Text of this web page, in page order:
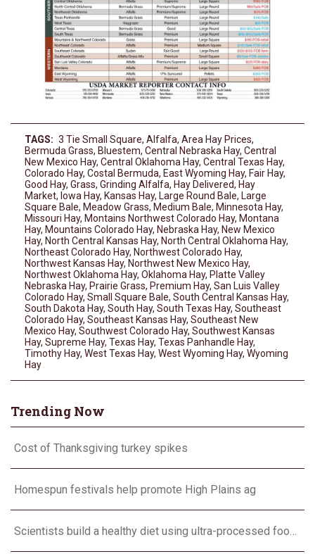
TAGS: 3 Tie Small Square, Alfalfa, Area Hay Prices,
Bermuda Grass, Bluestem, Central Nebraska Hay, Central
New Mexico Hay, Central Oklahoma Hay, Central Texas Hay,
Colorado Hay, Costal Bermuda, East Wyoming Hay, Fair Hay,
Good Hay, Grass, Grinding Alfalfa, Hay Delivered, Hay
Market, Iowa Hay, Kansas Hay, Large Round Bale, Large
Square Bale, Meadow Grass, Medium Bale, Minnesota Hay,
Missouri Hay, Montains Northwest Colorado Hay, Montana
Hay, Mountains Colorado Hay, Nebraska Hay, New Mexico
Hay, North Central Kansas Hay, North Central Oklahoma Hay,
Northeast Colorado Hay, Northwest Colorado Hay,
Northwest Kansas Hay, Northwest New Mexico Hay,
Northwest Oklahoma Hay, Oklahoma Hay, Platte Valley
Nebraska Hay, Prairie Grass, Premium Hay, San Luis Valley
Colorado Hay, Small Square Bale, South Central Kansas Hay,
South Dakota Hay, South Hay, South Texas Hay, Southeast
Colorado Hay, Southeast Kansas Hay, Southeast New
Mexico Hay, Southwest Colorado Hay, Southwest Kansas
Hay, Supreme Hay, Texas Hay, Texas Panhandle Hay,
Timothy Hay, West Texas Hay, West Wyoming Hay, Wyoming
Hay
Trending Now
Cost of Thanksgiving turkey spikes
Homespun festivals help promote High Plains ag
Scientists build a healthy diet using ultra-processed foods